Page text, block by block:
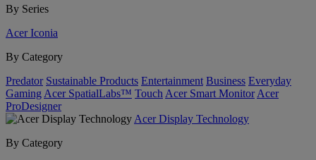
By Series
Acer Iconia
By Category
Predator Sustainable Products Entertainment Business Everyday
Gaming Acer SpatialLabs™ Touch Acer Smart Monitor Acer
ProDesigner
Acer Display Technology
By Category